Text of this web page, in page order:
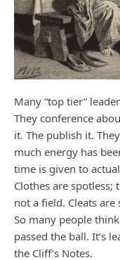
Many “top tier”
They conference
it. The publish it.
much energy has
time is given to
Clothes are spotless;
not a field. Cleats are
So many people
passed the ball. It’s
the Cliff’s Notes.